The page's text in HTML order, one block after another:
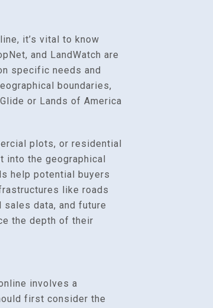
it’s vital to know
and LandWatch are
specific needs and
boundaries,
or Lands of America
plots, or residential
into the geographical
help potential buyers
like roads
data, and future
the depth of their
involves a
first consider the